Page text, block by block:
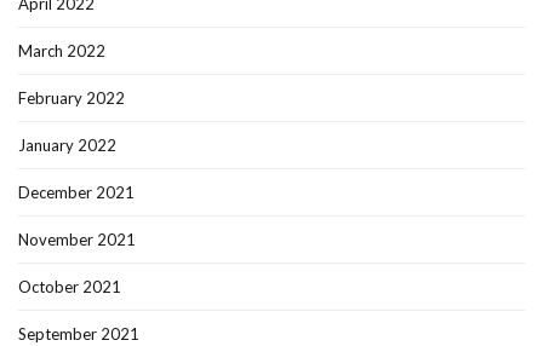
April 2022
March 2022
February 2022
January 2022
December 2021
November 2021
October 2021
September 2021